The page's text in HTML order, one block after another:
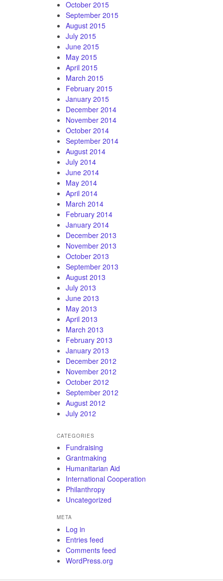
October 2015
September 2015
August 2015
July 2015
June 2015
May 2015
April 2015
March 2015
February 2015
January 2015
December 2014
November 2014
October 2014
September 2014
August 2014
July 2014
June 2014
May 2014
April 2014
March 2014
February 2014
January 2014
December 2013
November 2013
October 2013
September 2013
August 2013
July 2013
June 2013
May 2013
April 2013
March 2013
February 2013
January 2013
December 2012
November 2012
October 2012
September 2012
August 2012
July 2012
CATEGORIES
Fundraising
Grantmaking
Humanitarian Aid
International Cooperation
Philanthropy
Uncategorized
META
Log in
Entries feed
Comments feed
WordPress.org